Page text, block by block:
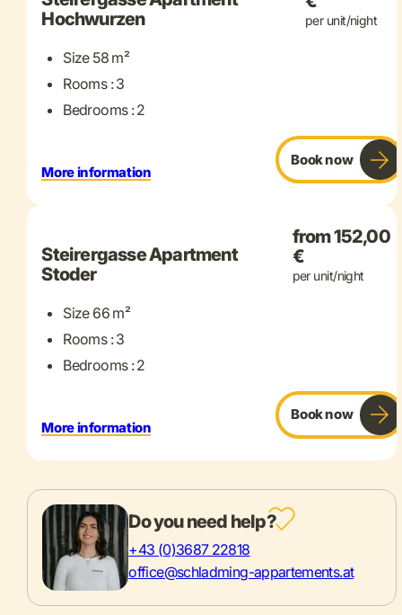
Hochwurzen
Size 58 m²
Rooms : 3
Bedrooms : 2
per unit/night
More information
Book now
+ 15 more
Steirergasse Apartment
Stoder
Size 66 m²
Rooms : 3
Bedrooms : 2
from 152,00
€
per unit/night
More information
Book now
Do you need help?
+43 (0)3687 22818
office@schladming-appartements.at